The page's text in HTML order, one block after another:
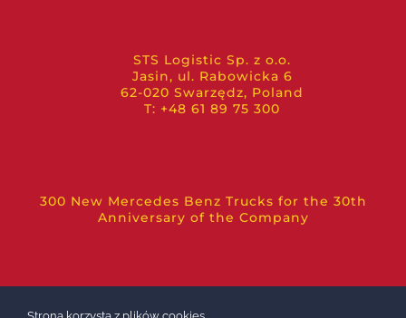
STS Logistic Sp. z o.o.
Jasin, ul. Rabowicka 6
62-020 Swarzędz, Poland
T: +48 61 89 75 300
300 New Mercedes Benz Trucks for the 30th
Anniversary of the Company